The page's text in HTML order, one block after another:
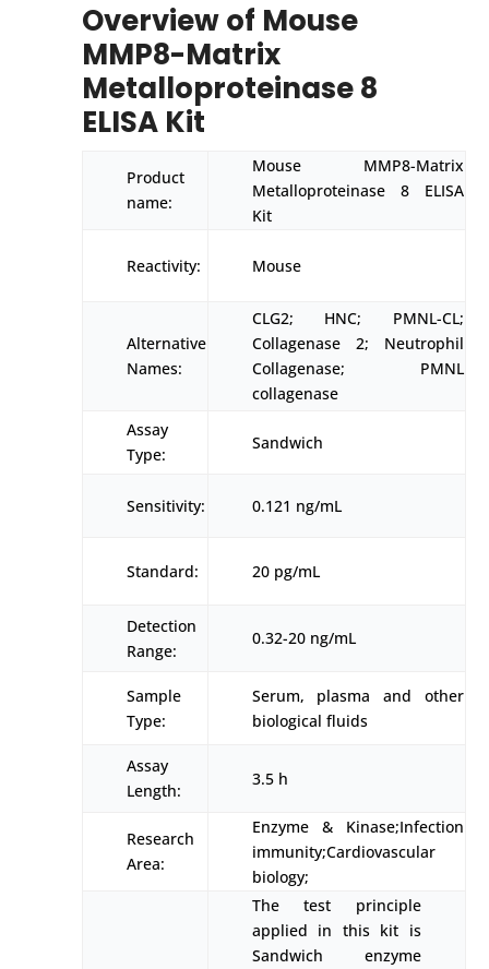
Overview of Mouse
MMP8-Matrix
Metalloproteinase 8
ELISA Kit
Product
name:
Mouse MMP8-Matrix
Metalloproteinase 8 ELISA
Kit
Reactivity: Mouse
Alternative
Names:
CLG2; HNC; PMNL-CL;
Collagenase 2; Neutrophil
Collagenase; PMNL
collagenase
Assay
Type:
Sandwich
Sensitivity: 0.121 ng/mL
Standard: 20 pg/mL
Detection
Range:
0.32-20 ng/mL
Sample
Type:
Serum, plasma and other
biological fluids
Assay
Length:
3.5 h
Research
Area:
Enzyme & Kinase;Infection
immunity;Cardiovascular
biology;
The test principle
applied in this kit is
Sandwich enzyme